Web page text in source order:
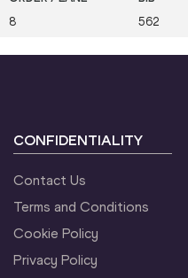
8 562
CONFIDENTIALITY
Contact Us
Terms and Conditions
Cookie Policy
Privacy Policy